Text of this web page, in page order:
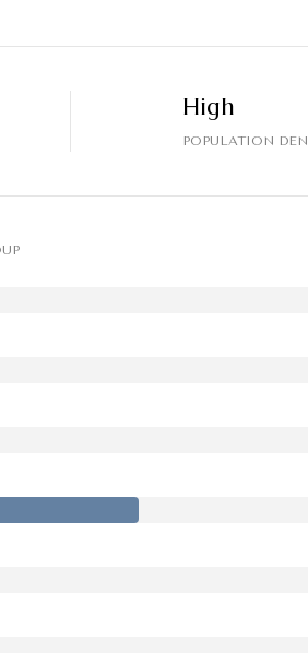
High
POPULATION